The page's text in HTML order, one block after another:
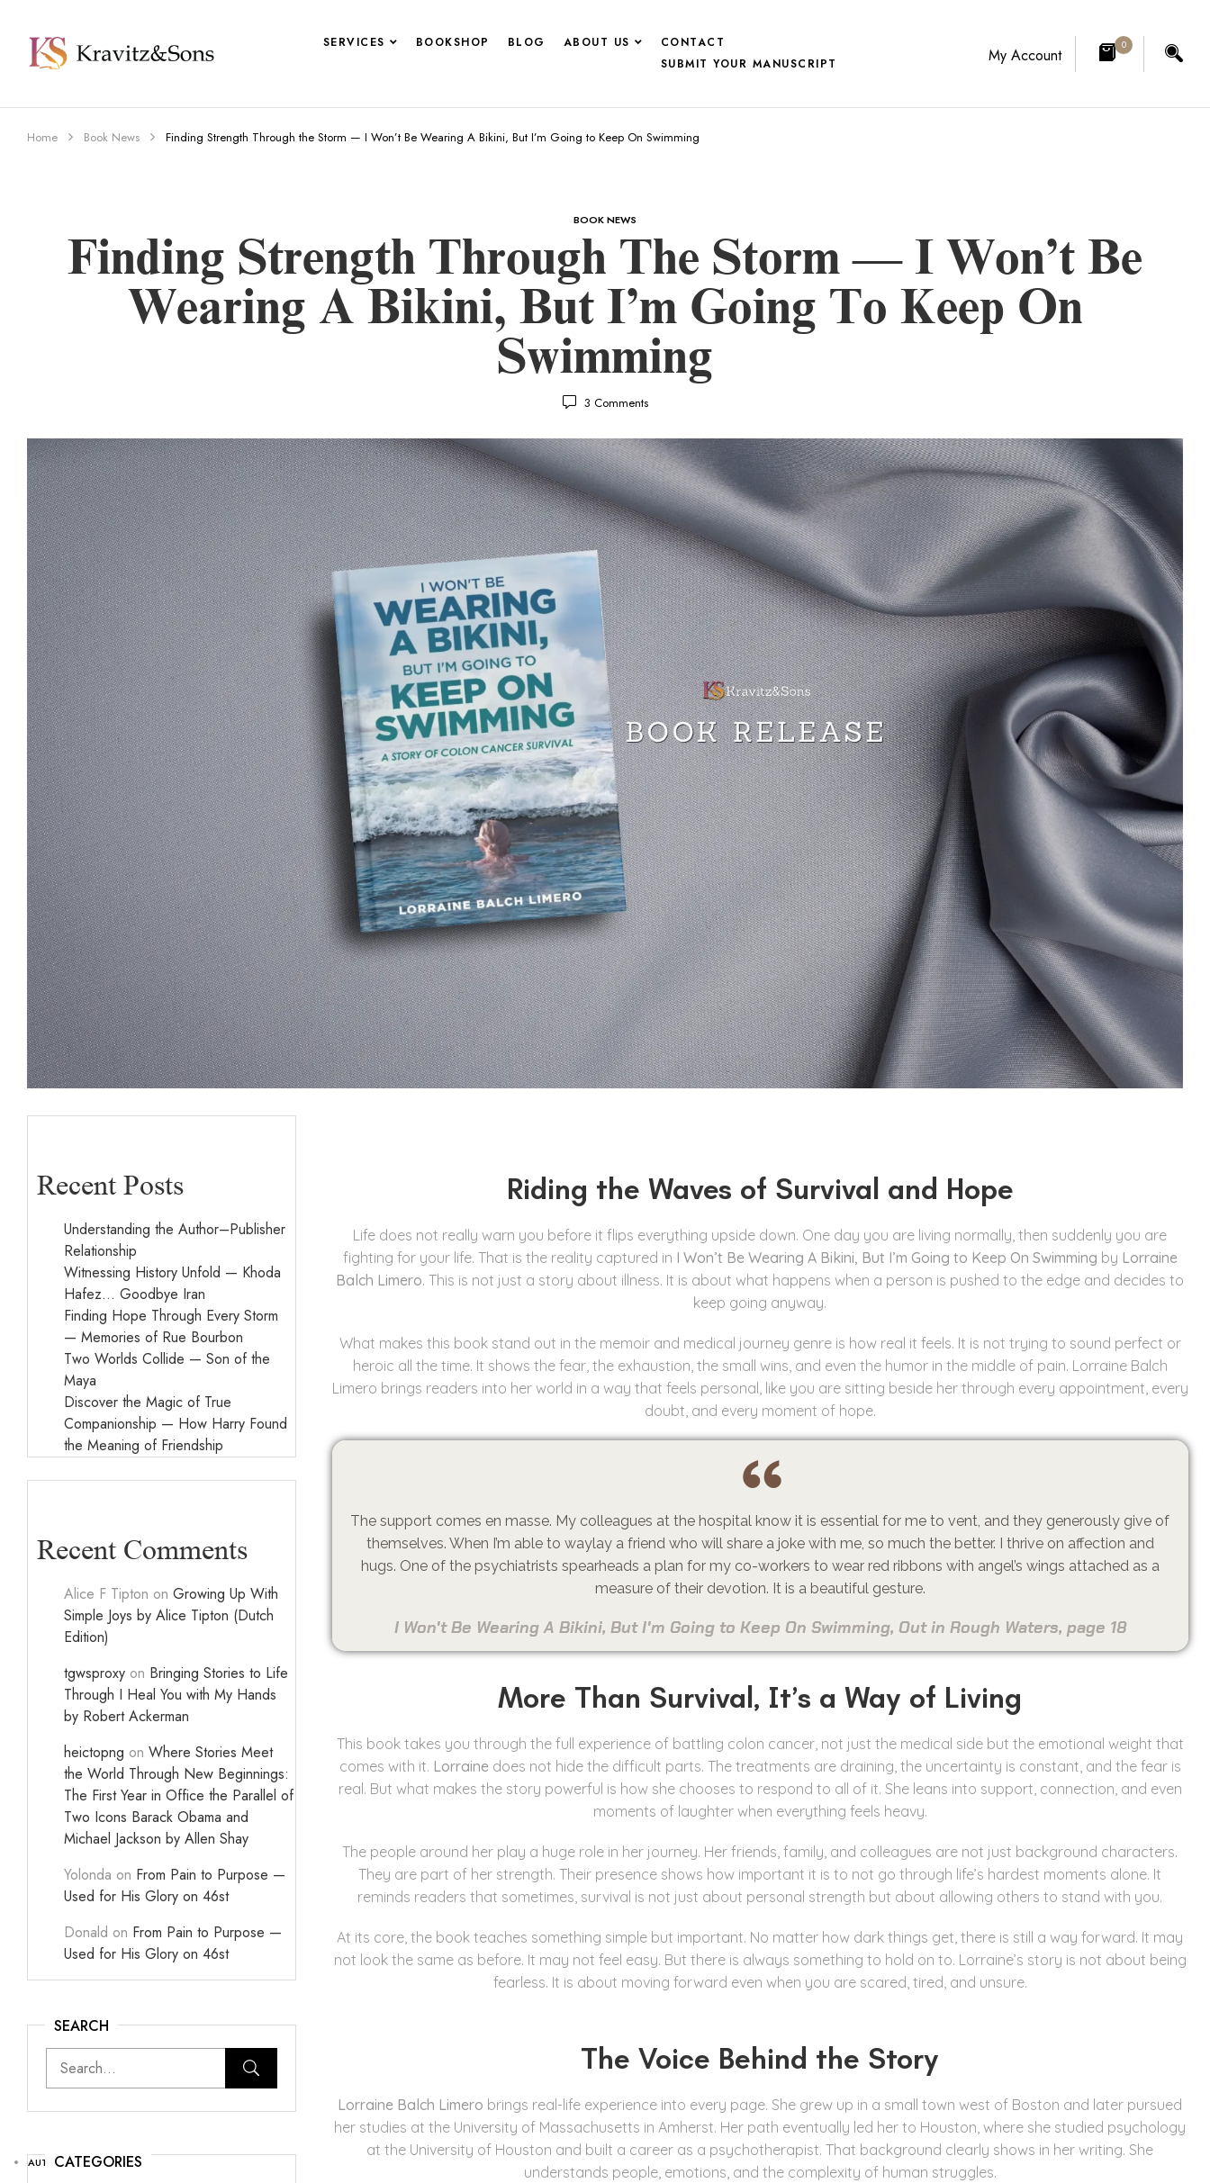
SERVICES BOOKSHOP BLOG ABOUT US
CONTACT
SUBMIT YOUR MANUSCRIPT
My Account
0
Home Book News Finding Strength Through the Storm — I Won’t Be Wearing A Bikini, But I’m Going to Keep On Swimming
BOOK NEWS
Finding Strength Through The Storm — I Won’t Be
Wearing A Bikini, But I’m Going To Keep On
Swimming
3 Comments
Recent Posts
Understanding the Author–Publisher
Relationship
Witnessing History Unfold — Khoda
Hafez… Goodbye Iran
Finding Hope Through Every Storm
— Memories of Rue Bourbon
Two Worlds Collide — Son of the
Maya
Discover the Magic of True
Companionship — How Harry Found
the Meaning of Friendship
Recent Comments
Alice F Tipton on Growing Up With
Simple Joys by Alice Tipton (Dutch
Edition)
tgwsproxy on Bringing Stories to Life
Through I Heal You with My Hands
by Robert Ackerman
heictopng on Where Stories Meet
the World Through New Beginnings:
The First Year in Office the Parallel of
Two Icons Barack Obama and
Michael Jackson by Allen Shay
Yolonda on From Pain to Purpose —
Used for His Glory on 46st
Donald on From Pain to Purpose —
Used for His Glory on 46st
SEARCH
CATEGORIES
AUTHOR NEWS(25)
Riding the Waves of Survival and Hope
Life does not really warn you before it flips everything upside down. One day you are living normally, then suddenly you are
fighting for your life. That is the reality captured in I Won’t Be Wearing A Bikini, But I’m Going to Keep On Swimming by Lorraine
Balch Limero. This is not just a story about illness. It is about what happens when a person is pushed to the edge and decides to
keep going anyway.
What makes this book stand out in the memoir and medical journey genre is how real it feels. It is not trying to sound perfect or
heroic all the time. It shows the fear, the exhaustion, the small wins, and even the humor in the middle of pain. Lorraine Balch
Limero brings readers into her world in a way that feels personal, like you are sitting beside her through every appointment, every
doubt, and every moment of hope.
The support comes en masse. My colleagues at the hospital know it is essential for me to vent, and they generously give of
themselves. When I’m able to waylay a friend who will share a joke with me, so much the better. I thrive on affection and
hugs. One of the psychiatrists spearheads a plan for my co-workers to wear red ribbons with angel’s wings attached as a
measure of their devotion. It is a beautiful gesture.
I Won't Be Wearing A Bikini, But I'm Going to Keep On Swimming, Out in Rough Waters, page 18
More Than Survival, It’s a Way of Living
This book takes you through the full experience of battling colon cancer, not just the medical side but the emotional weight that
comes with it. Lorraine does not hide the difficult parts. The treatments are draining, the uncertainty is constant, and the fear is
real. But what makes the story powerful is how she chooses to respond to all of it. She leans into support, connection, and even
moments of laughter when everything feels heavy.
The people around her play a huge role in her journey. Her friends, family, and colleagues are not just background characters.
They are part of her strength. Their presence shows how important it is to not go through life’s hardest moments alone. It
reminds readers that sometimes, survival is not just about personal strength but about allowing others to stand with you.
At its core, the book teaches something simple but important. No matter how dark things get, there is still a way forward. It may
not look the same as before. It may not feel easy. But there is always something to hold on to. Lorraine’s story is not about being
fearless. It is about moving forward even when you are scared, tired, and unsure.
The Voice Behind the Story
Lorraine Balch Limero brings real-life experience into every page. She grew up in a small town west of Boston and later pursued
her studies at the University of Massachusetts in Amherst. Her path eventually led her to Houston, where she studied psychology
at the University of Houston and built a career as a psychotherapist. That background clearly shows in her writing. She
understands people, emotions, and the complexity of human struggles.